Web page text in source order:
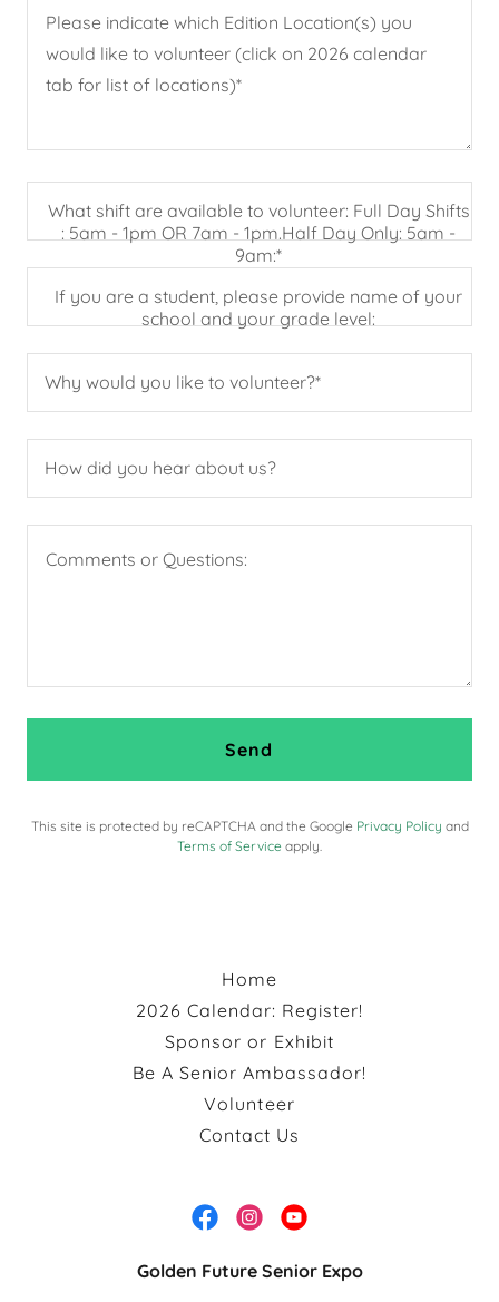
What shift are available to volunteer: Full Day Shifts
: 5am - 1pm OR 7am - 1pm.Half Day Only: 5am -
9am:*
If you are a student, please provide name of your
school and your grade level:
Why would you like to volunteer?*
How did you hear about us?
Send
This site is protected by reCAPTCHA and the Google Privacy Policy and
Terms of Service apply.
Home
2026 Calendar: Register!
Sponsor or Exhibit
Be A Senior Ambassador!
Volunteer
Contact Us
Golden Future Senior Expo